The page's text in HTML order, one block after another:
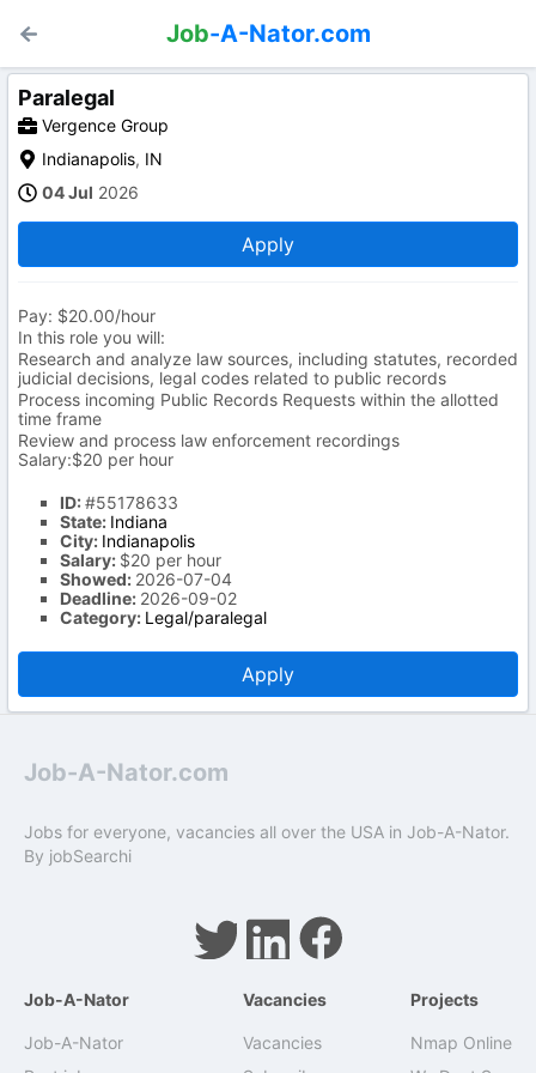
Job-A-Nator.com
Paralegal
Vergence Group
Indianapolis, IN
04 Jul 2026
Apply
Pay: $20.00/hour
In this role you will:
Research and analyze law sources, including statutes, recorded
judicial decisions, legal codes related to public records
Process incoming Public Records Requests within the allotted
time frame
Review and process law enforcement recordings
Salary:$20 per hour
ID:#55178633
State: Indiana
City: Indianapolis
Salary: $20 per hour
Showed: 2026-07-04
Deadline: 2026-09-02
Category: Legal/paralegal
Apply
Job-A-Nator.com
Jobs for everyone, vacancies all over the USA in Job-A-Nator.
By jobSearchi
Job-A-Nator
Job-A-Nator
Vacancies
Vacancies
Projects
Nmap Online